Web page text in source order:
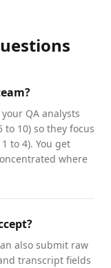
QA analysts
10) so they focus
to 4). You get
where
also submit raw
transcript fields